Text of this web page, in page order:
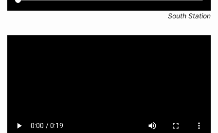
South Station